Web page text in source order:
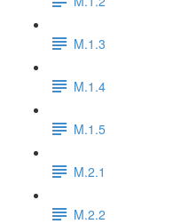
M.1.3
M.1.4
M.1.5
M.2.1
M.2.2